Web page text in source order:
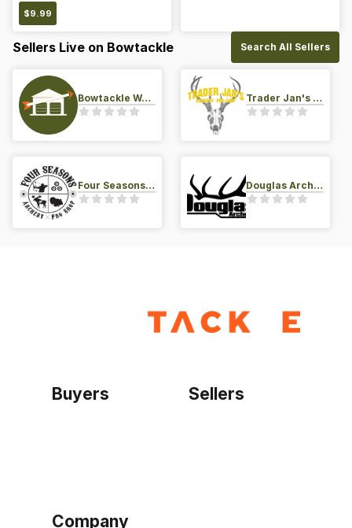
$9.99
Sellers Live on Bowtackle Search All Sellers
Bowtackle Warehouse Trader Jan's Archery Pro-Shop
Four Seasons Archery Pro Shop Douglas Archery LLC
Buyers Sellers
Company